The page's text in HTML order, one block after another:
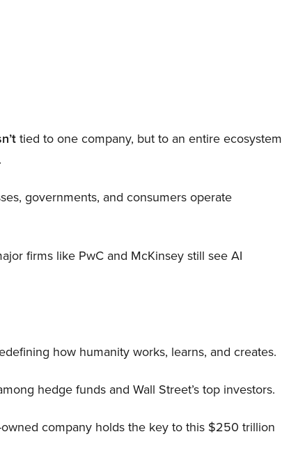
tied to one company, but to an entire ecosystem
governments, and consumers operate
firms like PwC and McKinsey still see AI
how humanity works, learns, and creates.
hedge funds and Wall Street’s top investors.
company holds the key to this $250 trillion